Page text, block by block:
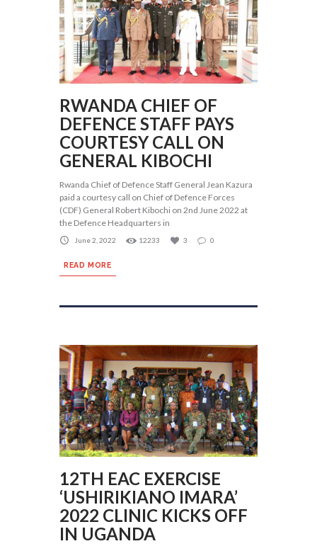
RWANDA CHIEF OF
DEFENCE STAFF PAYS
COURTESY CALL ON
GENERAL KIBOCHI
Rwanda Chief of Defence Staff General Jean Kazura
paid a courtesy call on Chief of Defence Forces
(CDF) General Robert Kibochi on 2nd June 2022 at
the Defence Headquarters in
June 2, 2022 12233 3 0
READ MORE
12TH EAC EXERCISE
‘USHIRIKIANO IMARA’
2022 CLINIC KICKS OFF
IN UGANDA